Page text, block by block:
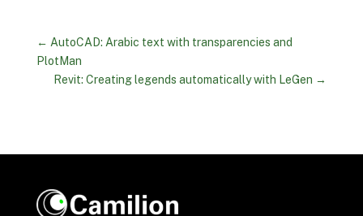
← AutoCAD: Arabic text with transparencies and
PlotMan
Revit: Creating legends automatically with LeGen →